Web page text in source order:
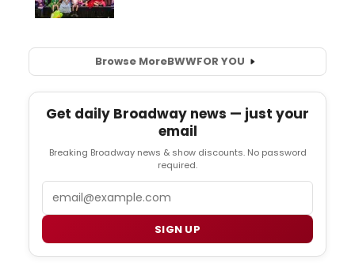
Browse MoreBWWFOR YOU
Get daily Broadway news — just your
email
Breaking Broadway news & show discounts. No password
required.
SIGN UP